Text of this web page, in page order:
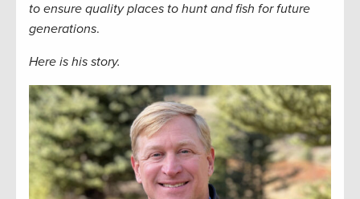
to ensure quality places to hunt and fish for future
generations.
Here is his story.